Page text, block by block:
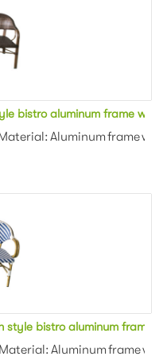
french style bistro
Aluminum frame
frame beige Teslin mesh fabric 3 seater sofa metal bench stool with armrest for bar
furniture french style bistro
Aluminum frame